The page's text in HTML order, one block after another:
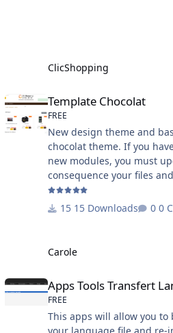
ClicShopping/Work/Cache/
licence : GPL 2 - MIT All
ClicShopping
Template Chocolat
FREE
New design theme and
chocolat theme. If you have included
new modules, you must
consequence your files and
must just copy the files that
change inside the
- The css file in French and
Technical Prerequisites:
15 Downloads 0
Carole
Apps Tools Transfert Language
Apps Tools Transfert
FREE
This apps will allow you to